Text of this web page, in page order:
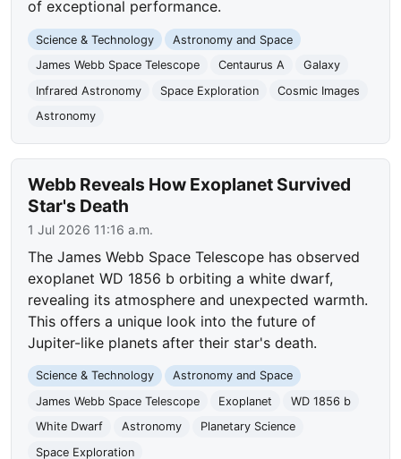
of exceptional performance.
Science & Technology
Astronomy and Space
James Webb Space Telescope
Centaurus A
Galaxy
Infrared Astronomy
Space Exploration
Cosmic Images
Astronomy
Webb Reveals How Exoplanet Survived
Star's Death
1 Jul 2026 11:16 a.m.
The James Webb Space Telescope has observed
exoplanet WD 1856 b orbiting a white dwarf,
revealing its atmosphere and unexpected warmth.
This offers a unique look into the future of
Jupiter-like planets after their star's death.
Science & Technology
Astronomy and Space
James Webb Space Telescope
Exoplanet
WD 1856 b
White Dwarf
Astronomy
Planetary Science
Space Exploration